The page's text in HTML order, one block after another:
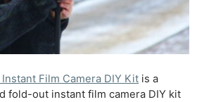
Film Camera DIY Kit is a
fold-out instant film camera DIY kit